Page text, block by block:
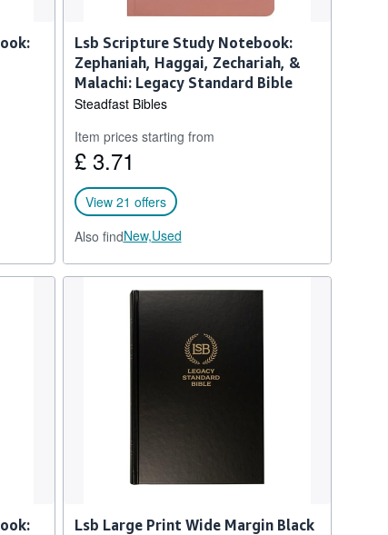
Lsb Scripture Study Notebook:
Zephaniah, Haggai, Zechariah, &
Malachi: Legacy Standard Bible
Steadfast Bibles
Item prices starting from
£ 3.71
View 21 offers
Also findNew,Used
Lsb Large Print Wide Margin Black